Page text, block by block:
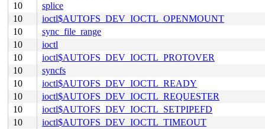
10
splice
10
ioctl$AUTOFS_DEV_IOCTL_OPENMOUNT
10
sync_file_range
10
ioctl
10
ioctl$AUTOFS_DEV_IOCTL_PROTOVER
10
syncfs
10
ioctl$AUTOFS_DEV_IOCTL_READY
10
ioctl$AUTOFS_DEV_IOCTL_REQUESTER
10
ioctl$AUTOFS_DEV_IOCTL_SETPIPEFD
10
ioctl$AUTOFS_DEV_IOCTL_TIMEOUT